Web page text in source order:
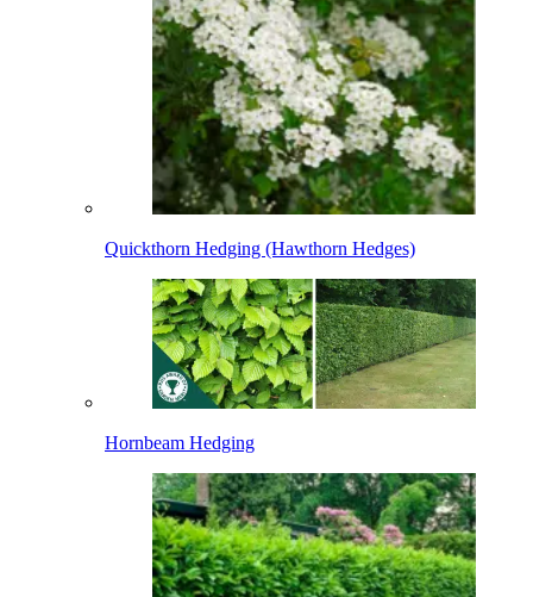
Quickthorn Hedging (Hawthorn Hedges)
Hornbeam Hedging